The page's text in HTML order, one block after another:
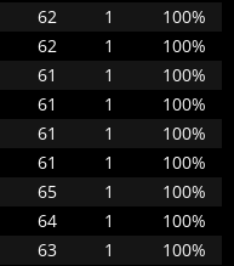
62 1
100%
62 1
100%
61 1
100%
61 1
100%
61 1
100%
61 1
100%
65 1
100%
64 1
100%
63 1
100%